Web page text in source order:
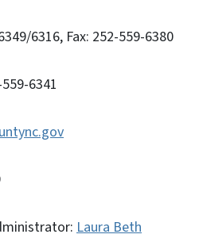
6316, Fax: 252-559-6380
6341
Laura Beth